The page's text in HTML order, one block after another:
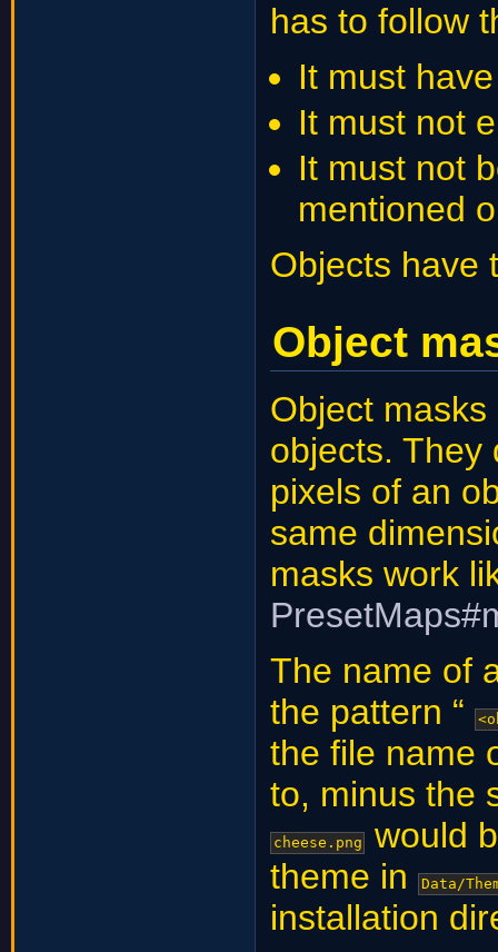
has to follow
It must
It must not
It must not
mentioned
Objects have
Object
Object
objects. They
pixels of an
same
masks work
The name of
the pattern “
the file name
to, minus the
cheese.pngwould
theme inData/
installation